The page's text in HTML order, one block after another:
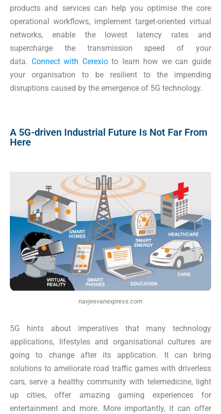
products and services can help you optimise the core
operational workflows, implement target-oriented virtual
networks, enable the lowest latency rates and
supercharge the transmission speed of your
data. Connect with Cerexioto learn how we can guide
your organisation to be resilient to the impending
disruptions caused by the emergence of 5G technology.
A 5G-driven Industrial Future Is Not Far From
Here
navjeevanexpress.com
5G hints about imperatives that many technology
applications, lifestyles and organisational cultures are
going to change after its application. It can bring
solutions to ameliorate road traffic games with driverless
cars, serve a healthy community with telemedicine, light
up cities, offer amazing gaming experiences for
entertainment and more. More importantly, it can offer